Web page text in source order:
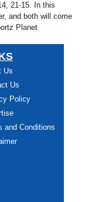
21-15. In this
and both will come
Planet
Us
Us
Policy
and Conditions